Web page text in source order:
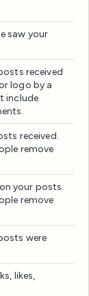
saw your
received
logo by a
include
received.
remove
your posts.
remove
were
likes,